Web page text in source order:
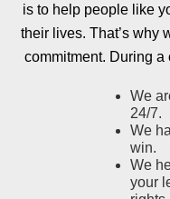
is to help people like
their lives. That’s why
commitment. During a
We
24/7.
We
win.
We
your